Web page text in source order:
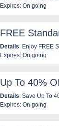
Credit Card
Expires: On going
FREE
Details: Enjoy FREE
Expires: On going
Up To 40%
Details: Save Up To
Expires: On going